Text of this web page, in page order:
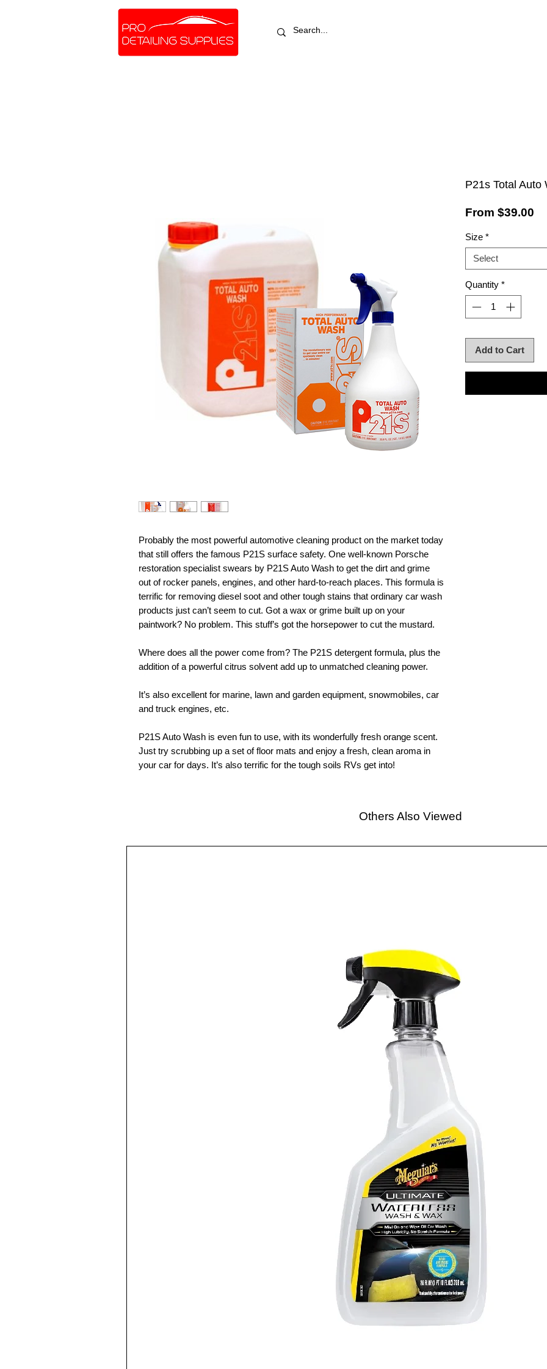
Probably the most powerful automotive cleaning product on the market today
that still offers the famous P21S surface safety. One well-known Porsche
restoration specialist swears by P21S Auto Wash to get the dirt and grime
out of rocker panels, engines, and other hard-to-reach places. This formula is
terrific for removing diesel soot and other tough stains that ordinary car wash
products just can’t seem to cut. Got a wax or grime built up on your
paintwork? No problem. This stuff’s got the horsepower to cut the mustard.
Where does all the power come from? The P21S detergent formula, plus the
addition of a powerful citrus solvent add up to unmatched cleaning power.
It’s also excellent for marine, lawn and garden equipment, snowmobiles, car
and truck engines, etc.
P21S Auto Wash is even fun to use, with its wonderfully fresh orange scent.
Just try scrubbing up a set of floor mats and enjoy a fresh, clean aroma in
your car for days. It’s also terrific for the tough soils RVs get into!
P21s Total Auto
From $39.00
Size *
Select
Quantity *
Add to Cart
Others Also Viewed